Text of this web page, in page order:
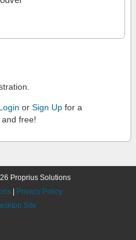
or Sign Up for a
free!
Proprius Solutions
Privacy Policy
Site